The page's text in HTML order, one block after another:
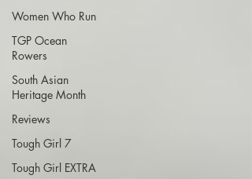
Women Who Run
TGP Ocean
Rowers
South Asian
Heritage Month
Reviews
Tough Girl 7
Tough Girl EXTRA